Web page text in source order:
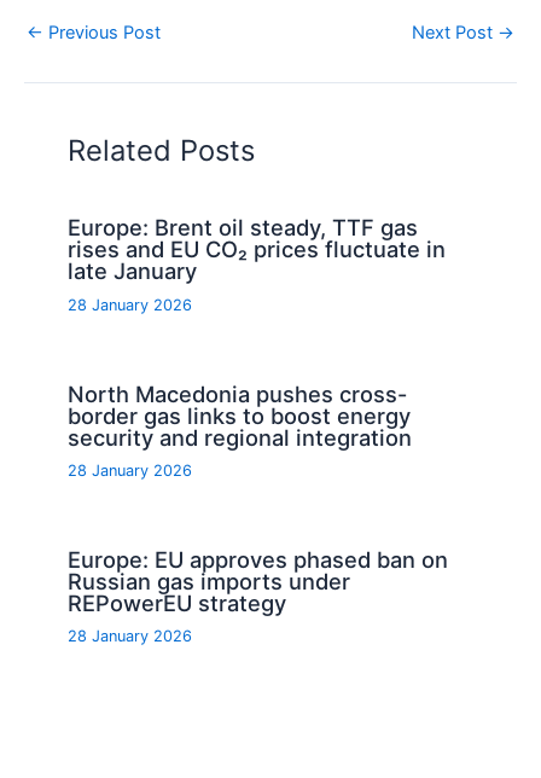
← Previous Post Next Post →
Related Posts
Europe: Brent oil steady, TTF gas
rises and EU CO₂ prices fluctuate in
late January
28 January 2026
North Macedonia pushes cross-
border gas links to boost energy
security and regional integration
28 January 2026
Europe: EU approves phased ban on
Russian gas imports under
REPowerEU strategy
28 January 2026